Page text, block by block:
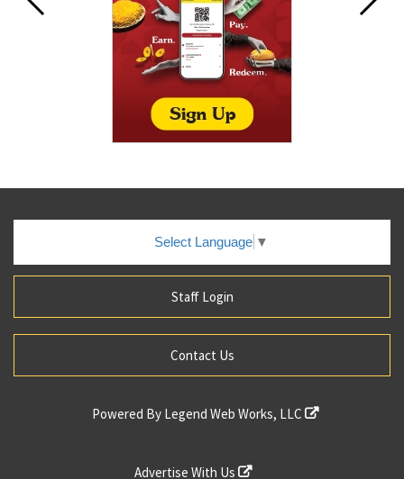
Select Language ▼
Staff Login
Contact Us
Powered By Legend Web Works, LLC
Advertise With Us